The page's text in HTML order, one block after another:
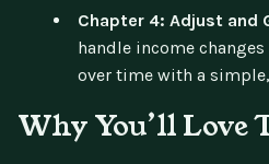
Chapter 4: Adjust and
handle income
over time with a
Why You’ll Love